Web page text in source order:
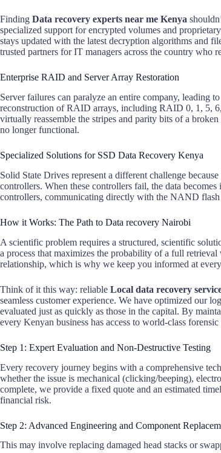
Finding Data recovery experts near me Kenya
specialized support for encrypted volumes and
stays updated with the latest decryption algorithms and
trusted partners for IT managers across the country who
Enterprise RAID and Server Array Restoration
Server failures can paralyze an entire company, leading
reconstruction of RAID arrays, including RAID 0, 1, 5,
virtually reassemble the stripes and parity bits of a
no longer functional.
Specialized Solutions for SSD Data Recovery Kenya
Solid State Drives represent a different challenge
controllers. When these controllers fail, the data
controllers, communicating directly with the NAND
How it Works: The Path to Data recovery Nairobi
A scientific problem requires a structured, scientific
a process that maximizes the probability of a full
relationship, which is why we keep you informed at
Think of it this way: reliable Local data recovery
seamless customer experience. We have optimized our
evaluated just as quickly as those in the capital. By
every Kenyan business has access to world-class
Step 1: Expert Evaluation and Non-Destructive Testing
Every recovery journey begins with a comprehensive
whether the issue is mechanical (clicking/beeping),
complete, we provide a fixed quote and an estimated
financial risk.
Step 2: Advanced Engineering and Component
This may involve replacing damaged head stacks or